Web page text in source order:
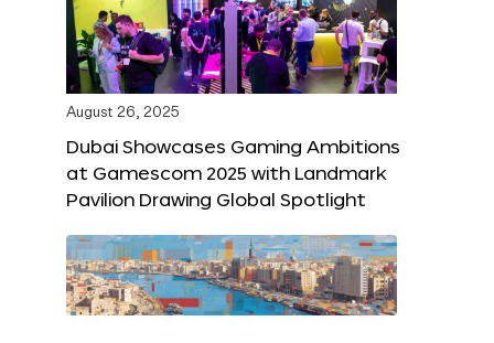
August 26, 2025
Dubai Showcases Gaming Ambitions
at Gamescom 2025 with Landmark
Pavilion Drawing Global Spotlight